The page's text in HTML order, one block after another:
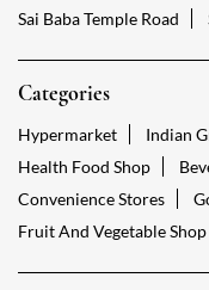
Sai Baba Temple Road
Categories
Hypermarket Indian
Health Food Shop
Convenience Stores
Fruit And Vegetable Shop